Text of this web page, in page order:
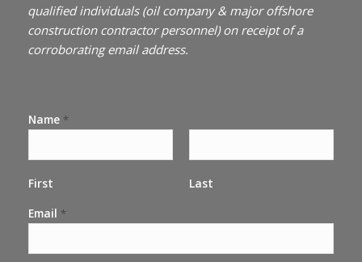
qualified individuals (oil company & major offshore
construction contractor personnel) on receipt of a
corroborating email address.
Name *
First
Last
Email *